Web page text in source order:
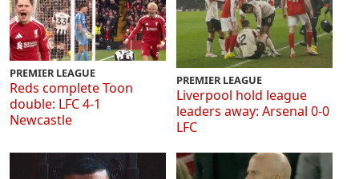
PREMIER LEAGUE
Reds complete Toon
double: LFC 4-1
Newcastle
PREMIER LEAGUE
Liverpool hold league
leaders away: Arsenal 0-0
LFC